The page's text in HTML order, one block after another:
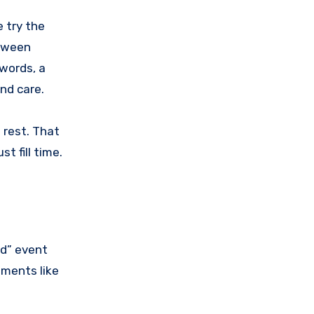
try the
a
care.
rest. That
fill time.
event
like